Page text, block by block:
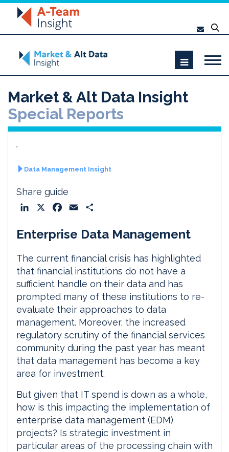
Market & Alt Data Insight
Special Reports
Data Management Insight
Share guide
n
e
d
I
n
c
b
o
o
k
a
l
a
e
Enterprise Data Management
The current financial crisis has highlighted
that financial institutions do not have a
sufficient handle on their data and has
prompted many of these institutions to re-
evaluate their approaches to data
management. Moreover, the increased
regulatory scrutiny of the financial services
community during the past year has meant
that data management has become a key
area for investment.
But given that IT spend is down as a whole,
how is this impacting the implementation of
enterprise data management (EDM)
projects? Is strategic investment in
particular areas of the processing chain with